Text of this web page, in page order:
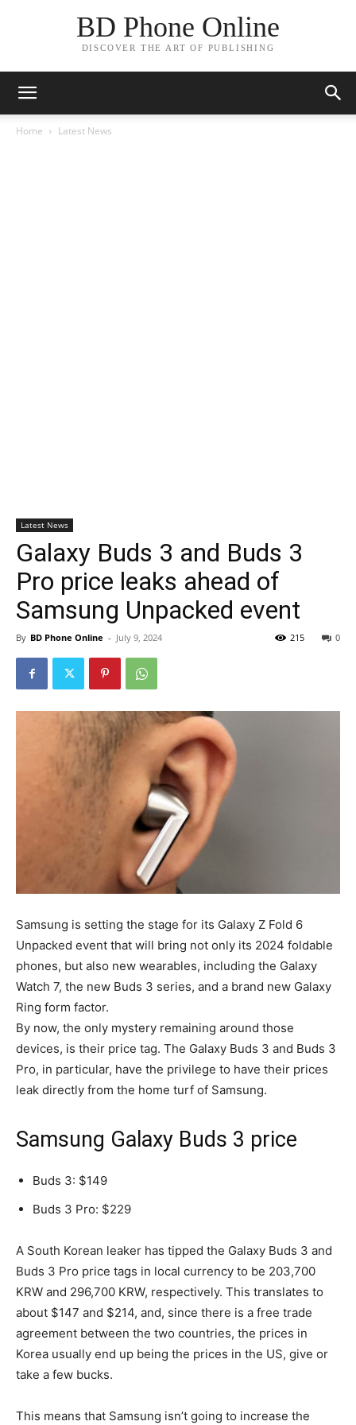
BD Phone Online
DISCOVER THE ART OF PUBLISHING
Home Latest News
Latest News
Galaxy Buds 3 and Buds 3
Pro price leaks ahead of
Samsung Unpacked event
By BD Phone Online - July 9, 2024 0
215
Samsung is setting the stage for its Galaxy Z Fold 6
Unpacked event that will bring not only its 2024 foldable
phones, but also new wearables, including the Galaxy
Watch 7, the new Buds 3 series, and a brand new Galaxy
Ring form factor.
By now, the only mystery remaining around those
devices, is their price tag. The Galaxy Buds 3 and Buds 3
Pro, in particular, have the privilege to have their prices
leak directly from the home turf of Samsung.
Samsung Galaxy Buds 3 price
Buds 3: $149
Buds 3 Pro: $229
A South Korean leaker has tipped the Galaxy Buds 3 and
Buds 3 Pro price tags in local currency to be 203,700
KRW and 296,700 KRW, respectively. This translates to
about $147 and $214, and, since there is a free trade
agreement between the two countries, the prices in
Korea usually end up being the prices in the US, give or
take a few bucks.
This means that Samsung isn’t going to increase the